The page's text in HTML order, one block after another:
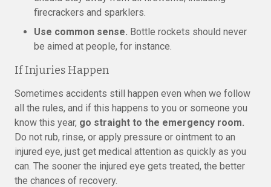
firecrackers and sparklers.
Use common sense. Bottle rockets should never
be aimed at people, for instance.
If Injuries Happen
Sometimes accidents still happen even when we follow
all the rules, and if this happens to you or someone you
know this year, go straight to the emergency room.
Do not rub, rinse, or apply pressure or ointment to an
injured eye, just get medical attention as quickly as you
can. The sooner the injured eye gets treated, the better
the chances of recovery.